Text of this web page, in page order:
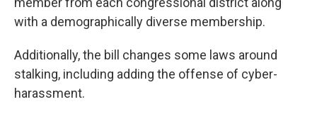
with a demographically diverse membership.
Additionally, the bill changes some laws around
stalking, including adding the offense of cyber-
harassment.